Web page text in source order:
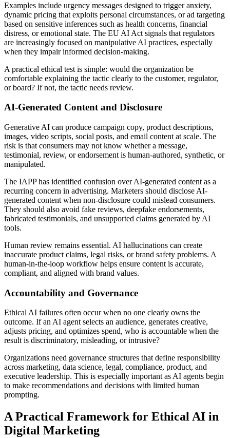
Examples include urgency messages designed to trigger anxiety,
dynamic pricing that exploits personal circumstances, or ad targeting
based on sensitive inferences such as health concerns, financial
distress, or emotional state. The EU AI Act signals that regulators
are increasingly focused on manipulative AI practices, especially
when they impair informed decision-making.
A practical ethical test is simple: would the organization be
comfortable explaining the tactic clearly to the customer, regulator,
or board? If not, the tactic needs review.
AI-Generated Content and Disclosure
Generative AI can produce campaign copy, product descriptions,
images, video scripts, social posts, and email content at scale. The
risk is that consumers may not know whether a message,
testimonial, review, or endorsement is human-authored, synthetic, or
manipulated.
The IAPP has identified confusion over AI-generated content as a
recurring concern in advertising. Marketers should disclose AI-
generated content when non-disclosure could mislead consumers.
They should also avoid fake reviews, deepfake endorsements,
fabricated testimonials, and unsupported claims generated by AI
tools.
Human review remains essential. AI hallucinations can create
inaccurate product claims, legal risks, or brand safety problems. A
human-in-the-loop workflow helps ensure content is accurate,
compliant, and aligned with brand values.
Accountability and Governance
Ethical AI failures often occur when no one clearly owns the
outcome. If an AI agent selects an audience, generates creative,
adjusts pricing, and optimizes spend, who is accountable when the
result is discriminatory, misleading, or intrusive?
Organizations need governance structures that define responsibility
across marketing, data science, legal, compliance, product, and
executive leadership. This is especially important as AI agents begin
to make recommendations and decisions with limited human
prompting.
A Practical Framework for Ethical AI in
Digital Marketing